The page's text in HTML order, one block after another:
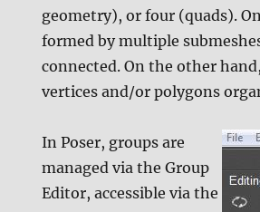
geometry), or four (quads).
formed by multiple
connected. On the other
vertices and/or polygons
In Poser, groups are
managed via the Group
Editor, accessible via the